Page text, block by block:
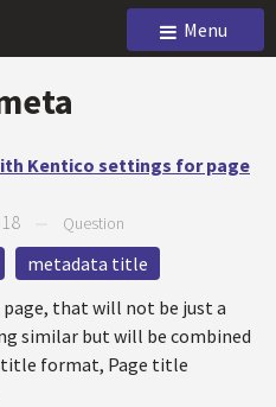
Menu
Kentico settings for page
Question
metadata title
that will not be just a
similar but will be combined
format, Page title